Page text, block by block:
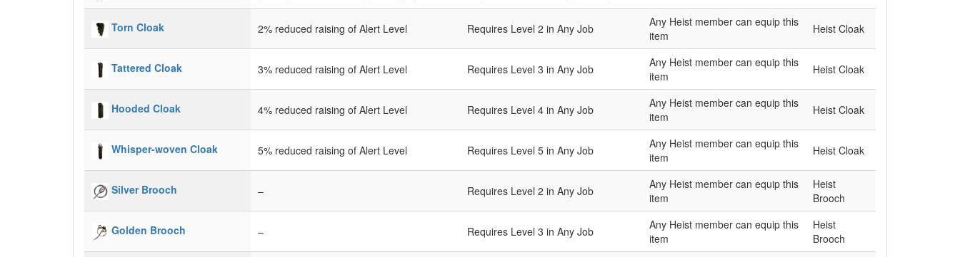
Torn Cloak 2% reduced raising of Alert Level Requires Level 2 in Any Job
Any Heist member can equip this
item
Heist Cloak
Tattered Cloak 3% reduced raising of Alert Level Requires Level 3 in Any Job
Any Heist member can equip this
item
Heist Cloak
Hooded Cloak 4% reduced raising of Alert Level Requires Level 4 in Any Job
Any Heist member can equip this
item
Heist Cloak
Whisper-woven Cloak 5% reduced raising of Alert Level Requires Level 5 in Any Job
Any Heist member can equip this
item
Heist Cloak
Silver Brooch – Requires Level 2 in Any Job
Any Heist member can equip this
item
Heist
Brooch
Golden Brooch – Requires Level 3 in Any Job
Any Heist member can equip this
item
Heist
Brooch